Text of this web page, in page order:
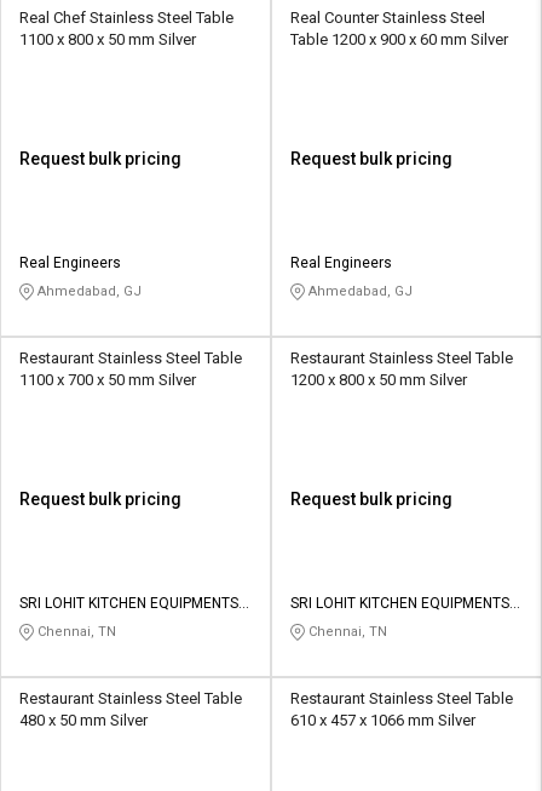
Real Chef Stainless Steel Table
1100 x 800 x 50 mm Silver
Request bulk pricing
Real Engineers
Ahmedabad, GJ
Real Counter Stainless Steel
Table 1200 x 900 x 60 mm Silver
Request bulk pricing
Real Engineers
Ahmedabad, GJ
Restaurant Stainless Steel Table
1100 x 700 x 50 mm Silver
Request bulk pricing
SRI LOHIT KITCHEN EQUIPMENTS
AND FABRICATION WORKS
Chennai, TN
Restaurant Stainless Steel Table
1200 x 800 x 50 mm Silver
Request bulk pricing
SRI LOHIT KITCHEN EQUIPMENTS
AND FABRICATION WORKS
Chennai, TN
Restaurant Stainless Steel Table
480 x 50 mm Silver
Restaurant Stainless Steel Table
610 x 457 x 1066 mm Silver